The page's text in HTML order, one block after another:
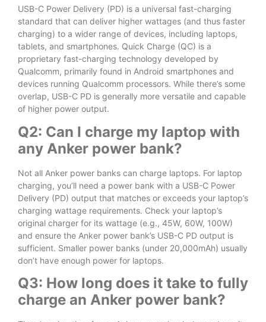
USB-C Power Delivery (PD) is a universal fast-charging
standard that can deliver higher wattages (and thus faster
charging) to a wider range of devices, including laptops,
tablets, and smartphones. Quick Charge (QC) is a
proprietary fast-charging technology developed by
Qualcomm, primarily found in Android smartphones and
devices running Qualcomm processors. While there’s some
overlap, USB-C PD is generally more versatile and capable
of higher power output.
Q2: Can I charge my laptop with
any Anker power bank?
Not all Anker power banks can charge laptops. For laptop
charging, you’ll need a power bank with a USB-C Power
Delivery (PD) output that matches or exceeds your laptop’s
charging wattage requirements. Check your laptop’s
original charger for its wattage (e.g., 45W, 60W, 100W)
and ensure the Anker power bank’s USB-C PD output is
sufficient. Smaller power banks (under 20,000mAh) usually
don’t have enough power for laptops.
Q3: How long does it take to fully
charge an Anker power bank?